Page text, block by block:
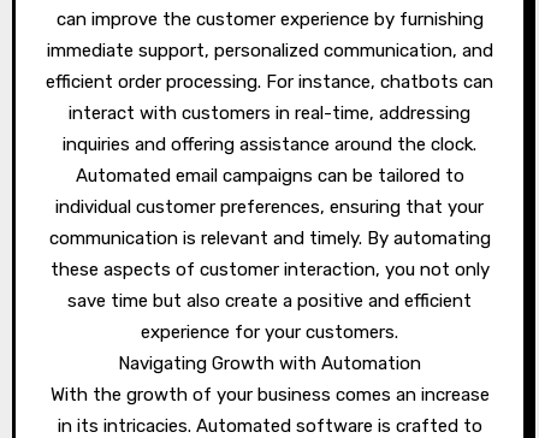
can improve the customer experience by furnishing
immediate support, personalized communication, and
efficient order processing. For instance, chatbots can
interact with customers in real-time, addressing
inquiries and offering assistance around the clock.
Automated email campaigns can be tailored to
individual customer preferences, ensuring that your
communication is relevant and timely. By automating
these aspects of customer interaction, you not only
save time but also create a positive and efficient
experience for your customers.
Navigating Growth with Automation
With the growth of your business comes an increase
in its intricacies. Automated software is crafted to